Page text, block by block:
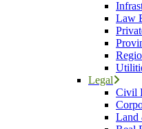
Law
Legal
Civil
Land